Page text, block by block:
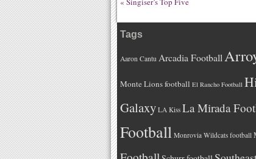
Tags
Aaron Cantu Arcadia Football
Monte Lions football El Rancho Football
Galaxy LA Kiss La Mirada
Football Monrovia Wildcats football